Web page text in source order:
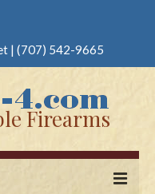
| (707) 542-9665
Firearms